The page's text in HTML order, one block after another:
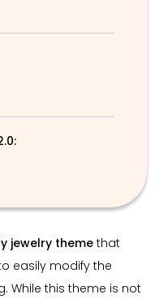
jewelry theme that
easily modify the
While this theme is not